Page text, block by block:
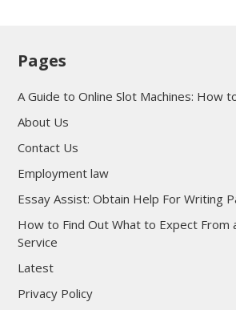
Pages
A Guide to Online Slot Machines: How
About Us
Contact Us
Employment law
Essay Assist: Obtain Help For Writing
How to Find Out What to Expect From
Service
Latest
Privacy Policy